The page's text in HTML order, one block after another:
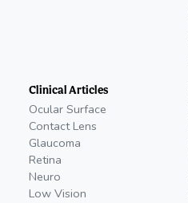
Clinical Articles
Ocular Surface
Contact Lens
Glaucoma
Retina
Neuro
Low Vision